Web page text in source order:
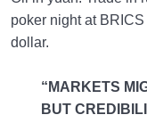
poker night at
dollar.
“MARKETS
BUT